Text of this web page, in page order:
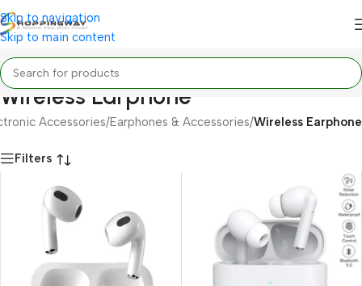
Skip to navigation
Skip to main content
Wireless Earphone
Accessories/Earphones & Accessories/Wireless Earphone
Filters